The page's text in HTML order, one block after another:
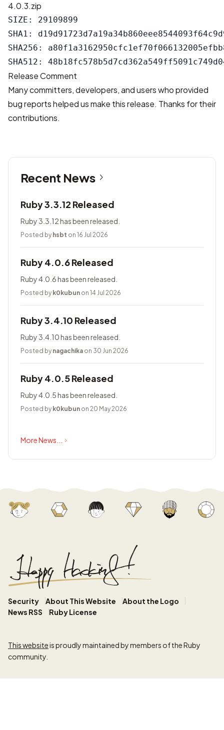
4.0.3.zip
SIZE: 29109899
SHA1:
SHA256:
Release Comment
Many committers, developers, and users who provided
bug reports helped us make this release. Thanks for their
contributions.
Recent News
Ruby 3.3.12 Released
Ruby 3.3.12 has been released.
Posted by hsbt on 16 Jul 2026
Ruby 4.0.6 Released
Ruby 4.0.6 has been released.
Posted by k0kubun on 14 Jul 2026
Ruby 3.4.10 Released
Ruby 3.4.10 has been released.
Posted by nagachika on 30 Jun 2026
Ruby 4.0.5 Released
Ruby 4.0.5 has been released.
Posted by k0kubun on 20 May 2026
More News...
Security About This Website
About the Logo
News RSS
Ruby License
This websiteis proudly maintained by members of the Ruby
community.